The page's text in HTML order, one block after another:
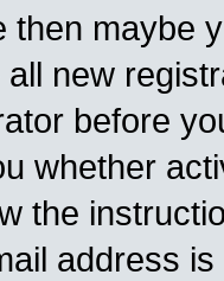
then maybe
new
before
whether
the
address